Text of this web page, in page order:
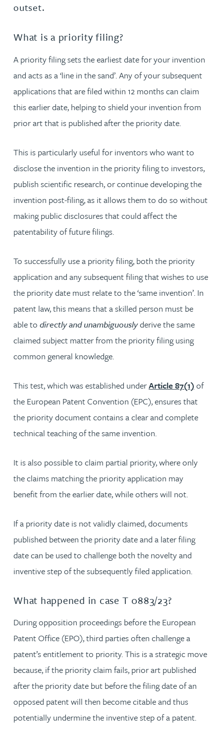
outset.
What is a priority filing?
A priority filing sets the earliest date for your invention
and acts as a ‘line in the sand’. Any of your subsequent
applications that are filed within 12 months can claim
this earlier date, helping to shield your invention from
prior art that is published after the priority date.
This is particularly useful for inventors who want to
disclose the invention in the priority filing to investors,
publish scientific research, or continue developing the
invention post-filing, as it allows them to do so without
making public disclosures that could affect the
patentability of future filings.
To successfully use a priority filing, both the priority
application and any subsequent filing that wishes to use
the priority date must relate to the ‘same invention’. In
patent law, this means that a skilled person must be
able to directly and unambiguouslyderive the same
claimed subject matter from the priority filing using
common general knowledge.
This test, which was established underArticle 87(1) of
the European Patent Convention (EPC), ensures that
the priority document contains a clear and complete
technical teaching of the same invention.
It is also possible to claim partial priority, where only
the claims matching the priority application may
benefit from the earlier date, while others will not.
If a priority date is not validly claimed, documents
published between the priority date and a later filing
date can be used to challenge both the novelty and
inventive step of the subsequently filed application.
What happened in case T 0883/23?
During opposition proceedings before the European
Patent Office (EPO), third parties often challenge a
patent’s entitlement to priority. This is a strategic move
because, if the priority claim fails, prior art published
after the priority date but before the filing date of an
opposed patent will then become citable and thus
potentially undermine the inventive step of a patent.